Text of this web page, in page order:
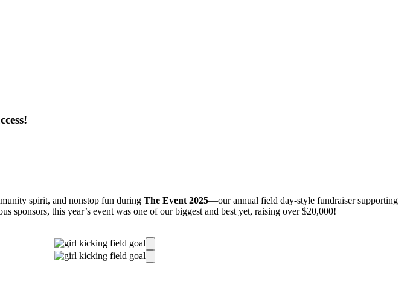
spirit, and nonstop fun during The Event 2025—our annual field day-style fundraiser supporting
sponsors, this year’s event was one of our biggest and best yet, raising over $20,000!